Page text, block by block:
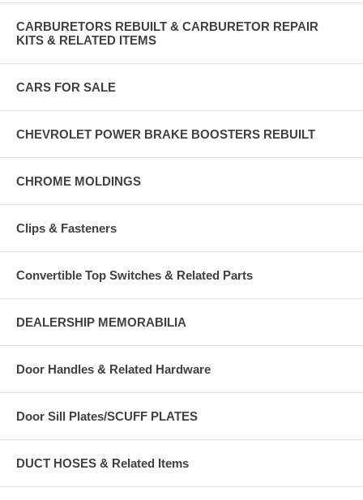
CARBURETORS REBUILT & CARBURETOR REPAIR
KITS & RELATED ITEMS
CARS FOR SALE
CHEVROLET POWER BRAKE BOOSTERS REBUILT
CHROME MOLDINGS
Clips & Fasteners
Convertible Top Switches & Related Parts
DEALERSHIP MEMORABILIA
Door Handles & Related Hardware
Door Sill Plates/SCUFF PLATES
DUCT HOSES & Related Items